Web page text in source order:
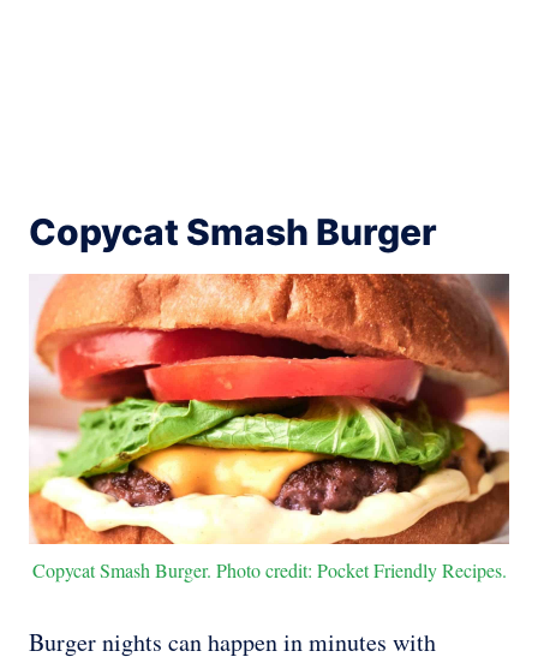
Copycat Smash Burger
Copycat Smash Burger. Photo credit: Pocket Friendly Recipes.
Burger nights can happen in minutes with